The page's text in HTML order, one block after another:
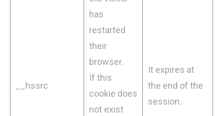
__hssrc
has
restarted
their
browser.
If this
cookie does
not exist
It expires at
the end of the
session.